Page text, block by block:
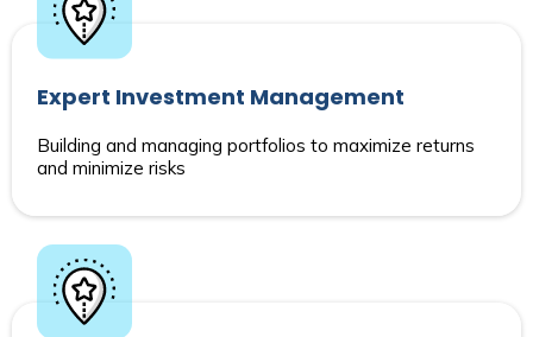
Expert Investment Management
Building and managing portfolios to maximize returns
and minimize risks